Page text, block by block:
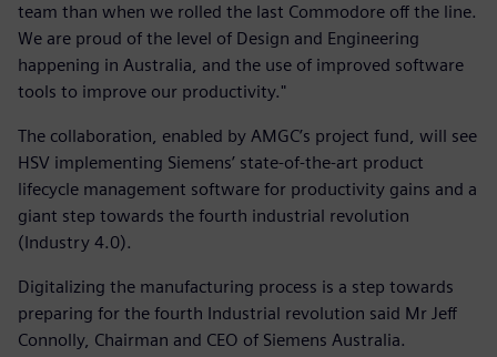
team than when we rolled the last Commodore off the line.
We are proud of the level of Design and Engineering
happening in Australia, and the use of improved software
tools to improve our productivity."
The collaboration, enabled by AMGC’s project fund, will see
HSV implementing Siemens’ state-of-the-art product
lifecycle management software for productivity gains and a
giant step towards the fourth industrial revolution
(Industry 4.0).
Digitalizing the manufacturing process is a step towards
preparing for the fourth Industrial revolution said Mr Jeff
Connolly, Chairman and CEO of Siemens Australia.